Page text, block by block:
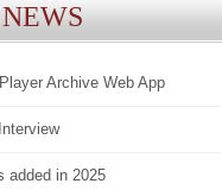
Archive Web App
added in 2025